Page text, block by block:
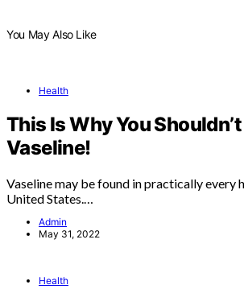
You May Also Like
Health
This Is Why You
Vaseline!
Vaseline may be found in practically every
United States.…
Admin
May 31, 2022
Health